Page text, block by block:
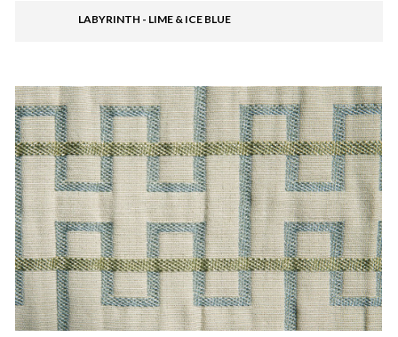
LABYRINTH - LIME & ICE BLUE